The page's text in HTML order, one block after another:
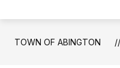
TOWN OF ABINGTON